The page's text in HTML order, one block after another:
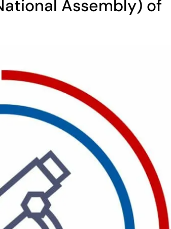
Assembly) of